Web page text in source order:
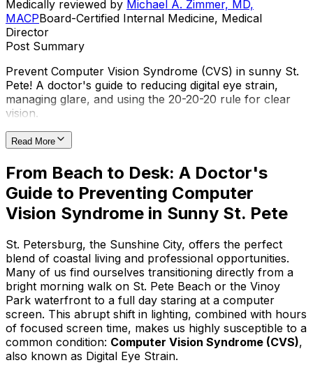
Medically reviewed by Michael A. Zimmer, MD,
MACPBoard-Certified Internal Medicine, Medical
Director
Post Summary
Prevent Computer Vision Syndrome (CVS) in sunny St.
Pete! A doctor's guide to reducing digital eye strain,
managing glare, and using the 20-20-20 rule for clear
vision.
Read More
From Beach to Desk: A Doctor's
Guide to Preventing Computer
Vision Syndrome in Sunny St. Pete
St. Petersburg, the Sunshine City, offers the perfect
blend of coastal living and professional opportunities.
Many of us find ourselves transitioning directly from a
bright morning walk on St. Pete Beach or the Vinoy
Park waterfront to a full day staring at a computer
screen. This abrupt shift in lighting, combined with hours
of focused screen time, makes us highly susceptible to a
common condition: Computer Vision Syndrome (CVS),
also known as Digital Eye Strain.